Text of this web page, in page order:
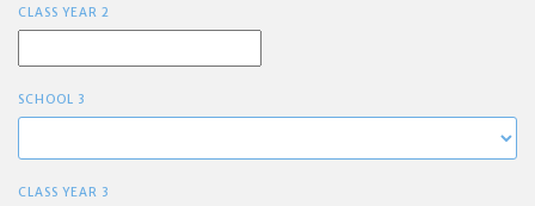
CLASS YEAR 2
SCHOOL 3
CLASS YEAR 3